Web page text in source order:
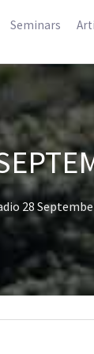
Seminars
28